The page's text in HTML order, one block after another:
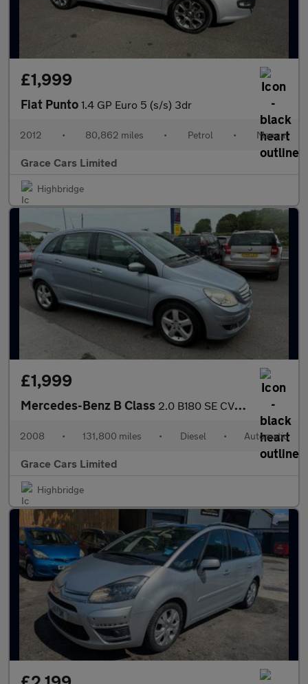
£1,999
Fiat Punto 1.4 GP Euro 5 (s/s) 3dr
2012 • 80,862 miles • Petrol • Manual
Grace Cars Limited
Highbridge
£1,999
Mercedes-Benz B Class 2.0 B180 SE CVT 5dr
2008 • 131,800 miles • Diesel • Automatic
Grace Cars Limited
Highbridge